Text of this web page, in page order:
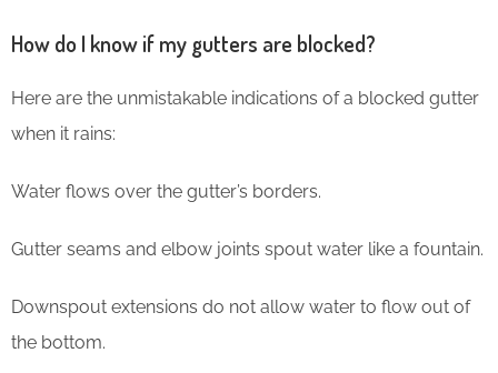
How do I know if my gutters are blocked?
Here are the unmistakable indications of a blocked gutter
when it rains:
Water flows over the gutter’s borders.
Gutter seams and elbow joints spout water like a fountain.
Downspout extensions do not allow water to flow out of
the bottom.